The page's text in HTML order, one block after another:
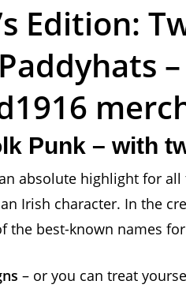
Edition:
Punk – with
absolute highlight for all
Irish character. In the
the best-known names
– or you can treat